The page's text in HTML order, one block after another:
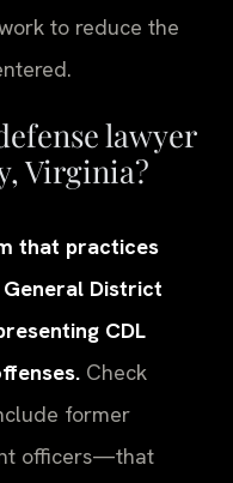
to reduce the
lawyer
Virginia?
that practices
District
CDL
Check
former
officers—that